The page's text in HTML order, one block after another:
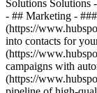
Solutions Solutions
- ## Marketing -
(https://
into contacts for
(https://
campaigns with
(https://